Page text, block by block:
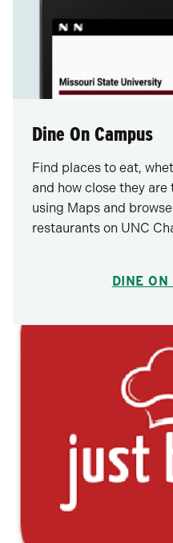
Dine On Campus
Find places to eat,
and how close they
using Maps and
restaurants on UNC
DINE ON